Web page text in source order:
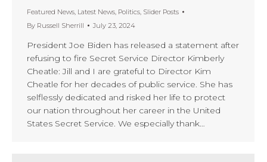
Featured News, Latest News, Politics, Slider Posts
By Russell Sherrill July 23, 2024
President Joe Biden has released a statement after
refusing to fire Secret Service Director Kimberly
Cheatle: Jill and I are grateful to Director Kim
Cheatle for her decades of public service. She has
selflessly dedicated and risked her life to protect
our nation throughout her career in the United
States Secret Service. We especially thank…